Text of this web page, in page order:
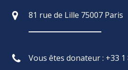
81 rue de Lille 75007 Paris
Vous êtes donateur : +33 1